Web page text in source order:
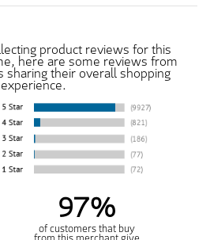
product reviews for this
here are some reviews from
sharing their overall shopping
experience.
97%
of customers that buy